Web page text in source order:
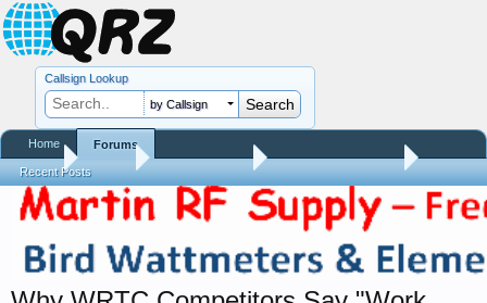
Home QRZ Newsroom Amateur Radio News
Callsign Lookup
by Callsign
Home Forums
Recent Posts